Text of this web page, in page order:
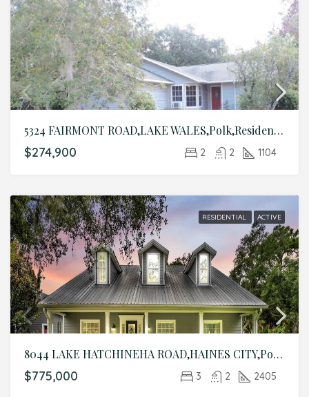
5324 FAIRMONT ROAD,LAKE WALES,Polk,Residential
$274,900 2 2 1104
RESIDENTIAL ACTIVE
8044 LAKE HATCHINEHA ROAD,HAINES CITY,Polk,Residential
$775,000 3 2 2405